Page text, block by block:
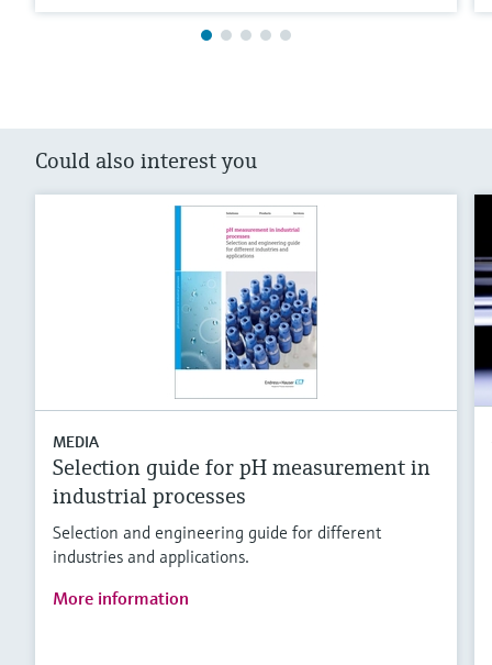
Could also interest you
MEDIA
Selection guide for pH measurement in
industrial processes
Selection and engineering guide for different
industries and applications.
More information